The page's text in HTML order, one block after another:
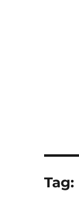
Tag: